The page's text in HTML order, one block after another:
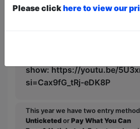
contains no foul language, it
show: https://youtu.be/
si=Cax9fG_tRj-eDK8P
This year we have two entry
UnticketedorPay What You Can
Please clickhere to view our